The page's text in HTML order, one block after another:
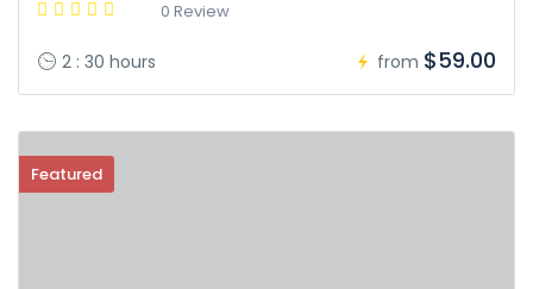
0 Review
2 : 30 hours from $59.00
Featured